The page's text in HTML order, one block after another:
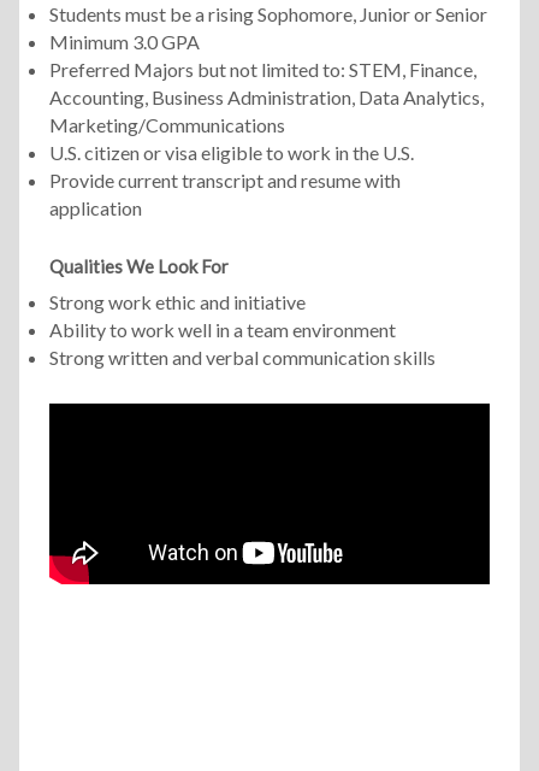
Students must be a rising Sophomore, Junior or Senior
Minimum 3.0 GPA
Preferred Majors but not limited to: STEM, Finance,
Accounting, Business Administration, Data Analytics,
Marketing/Communications
U.S. citizen or visa eligible to work in the U.S.
Provide current transcript and resume with
application
Qualities We Look For
Strong work ethic and initiative
Ability to work well in a team environment
Strong written and verbal communication skills